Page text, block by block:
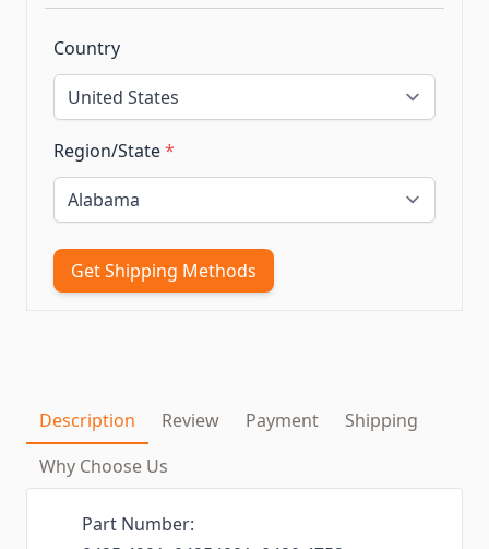
Country
Region/State*
Get Shipping Methods
Description Review Payment
Shipping
Why Choose Us
Part Number: